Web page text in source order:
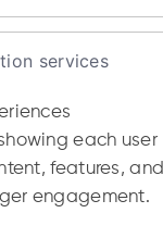
each user
features, and
engagement.